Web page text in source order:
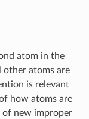
atom in the
other atoms are
is relevant
how atoms are
of new improper